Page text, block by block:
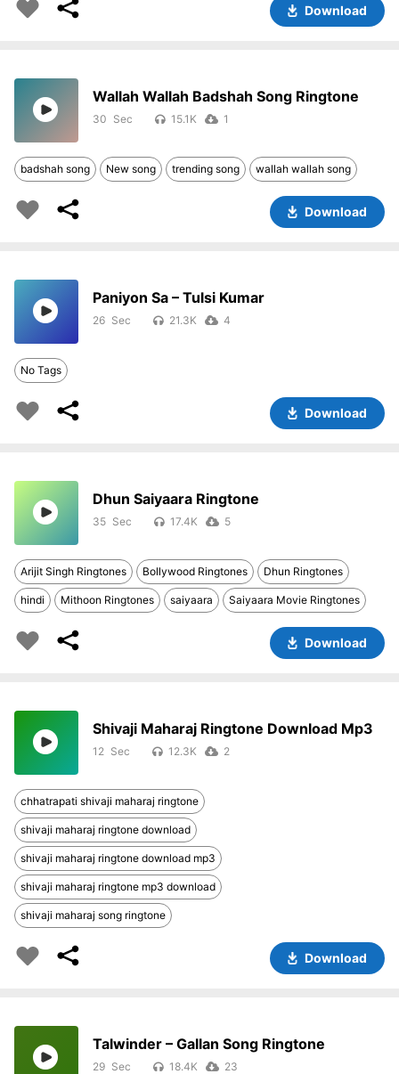
Download
Wallah Wallah Badshah Song Ringtone
30 15.1K 1
badshah song New song trending song wallah wallah song
Download
Paniyon Sa – Tulsi Kumar
26 21.3K 4
No Tags
Download
Dhun Saiyaara Ringtone
35 17.4K 5
Arijit Singh Ringtones Bollywood Ringtones Dhun Ringtones
hindi Mithoon Ringtones saiyaara Saiyaara Movie Ringtones
Download
Shivaji Maharaj Ringtone Download Mp3
12 12.3K 2
chhatrapati shivaji maharaj ringtone
shivaji maharaj ringtone download
shivaji maharaj ringtone download mp3
shivaji maharaj ringtone mp3 download
shivaji maharaj song ringtone
Download
Talwinder – Gallan Song Ringtone
29 18.4K 23